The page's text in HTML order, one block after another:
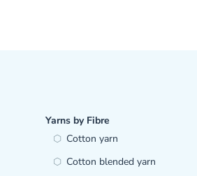
Yarns by Fibre
Cotton yarn
Cotton blended yarn